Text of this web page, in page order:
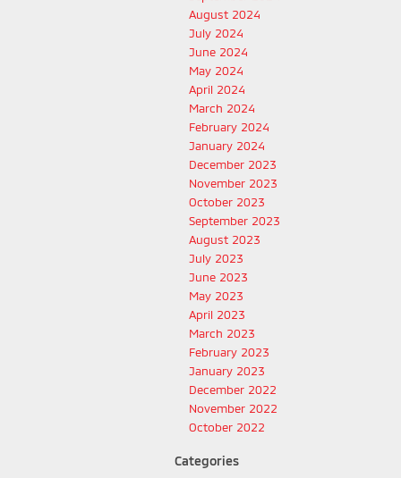
August 2024
July 2024
June 2024
May 2024
April 2024
March 2024
February 2024
January 2024
December 2023
November 2023
October 2023
September 2023
August 2023
July 2023
June 2023
May 2023
April 2023
March 2023
February 2023
January 2023
December 2022
November 2022
October 2022
Categories